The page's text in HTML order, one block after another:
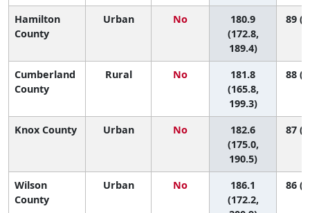
Hamilton
County
Urban No
180.9
(172.8,
189.4)
89
Cumberland
County
Rural No
181.8
(165.8,
199.3)
88
Knox County Urban No
182.6
(175.0,
190.5)
87
Wilson
County
Urban No
186.1
(172.2,
86